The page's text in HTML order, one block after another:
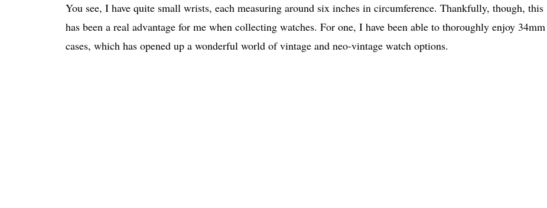
You see, I have quite small wrists, each measuring around six inches in circumference. Thankfully, though, this
has been a real advantage for me when collecting watches. For one, I have been able to thoroughly enjoy 34mm
cases, which has opened up a wonderful world of vintage and neo-vintage watch options.